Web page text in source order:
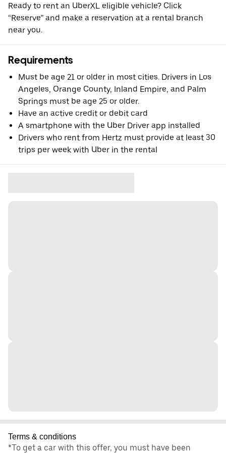
Ready to rent an UberXL eligible vehicle? Click
“Reserve” and make a reservation at a rental branch
near you.
Requirements
Must be age 21 or older in most cities. Drivers in Los
Angeles, Orange County, Inland Empire, and Palm
Springs must be age 25 or older.
Have an active credit or debit card
A smartphone with the Uber Driver app installed
Drivers who rent from Hertz must provide at least 30
trips per week with Uber in the rental
Terms & conditions
*To get a car with this offer, you must have been